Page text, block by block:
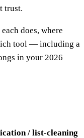
trust.
does, where
tool — including a
in your 2026
/ list-cleaning